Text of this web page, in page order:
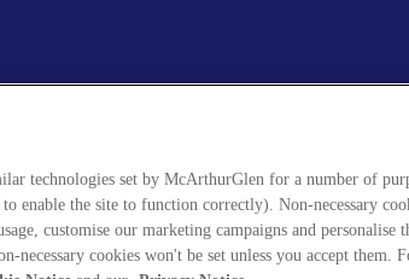
technologies set by McArthurGlen for a number of
to enable the site to function correctly). Non-necessary
customise our marketing campaigns and personalise
necessary cookies won't be set unless you accept them.